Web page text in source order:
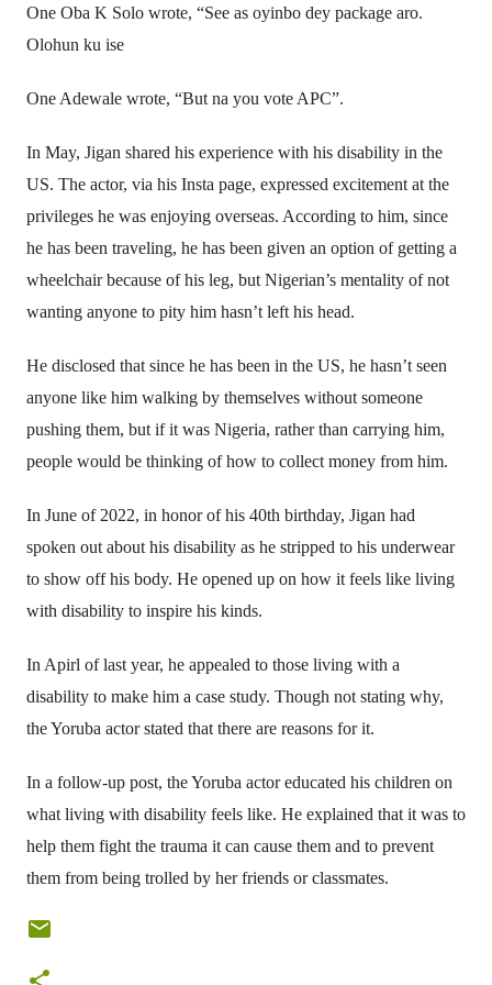
One Oba K Solo wrote, “See as oyinbo dey package aro.
Olohun ku ise
One Adewale wrote, “But na you vote APC”.
In May, Jigan shared his experience with his disability in the
US. The actor, via his Insta page, expressed excitement at the
privileges he was enjoying overseas. According to him, since
he has been traveling, he has been given an option of getting a
wheelchair because of his leg, but Nigerian’s mentality of not
wanting anyone to pity him hasn’t left his head.
He disclosed that since he has been in the US, he hasn’t seen
anyone like him walking by themselves without someone
pushing them, but if it was Nigeria, rather than carrying him,
people would be thinking of how to collect money from him.
In June of 2022, in honor of his 40th birthday, Jigan had
spoken out about his disability as he stripped to his underwear
to show off his body. He opened up on how it feels like living
with disability to inspire his kinds.
In Apirl of last year, he appealed to those living with a
disability to make him a case study. Though not stating why,
the Yoruba actor stated that there are reasons for it.
In a follow-up post, the Yoruba actor educated his children on
what living with disability feels like. He explained that it was to
help them fight the trauma it can cause them and to prevent
them from being trolled by her friends or classmates.